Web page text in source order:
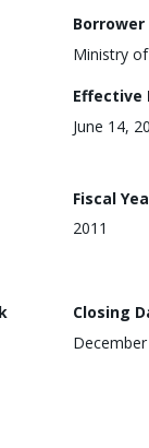
Borrower
Ministry
Effective
June 14,
Fiscal
2011
Closing